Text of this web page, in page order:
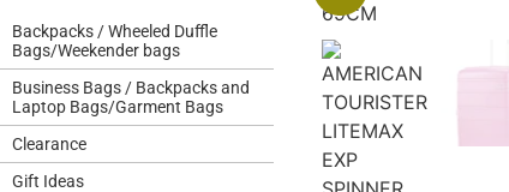
Backpacks / Wheeled Duffle
Bags/Weekender bags
Business Bags / Backpacks and
Laptop Bags/Garment Bags
Clearance
Gift Ideas